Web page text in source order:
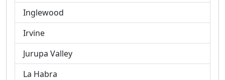
Inglewood
Irvine
Jurupa Valley
La Habra